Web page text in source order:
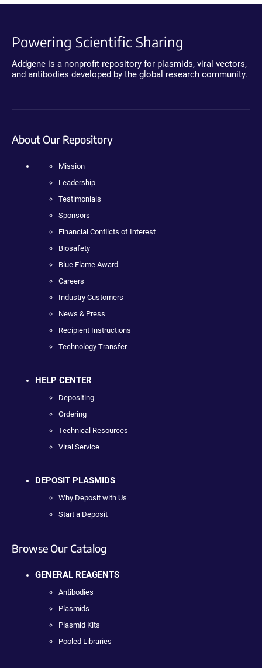
Powering Scientific Sharing
Addgene is a nonprofit repository for plasmids, viral vectors,
and antibodies developed by the global research community.
About Our Repository
Mission
Leadership
Testimonials
Sponsors
Financial Conflicts of Interest
Biosafety
Blue Flame Award
Careers
Industry Customers
News & Press
Recipient Instructions
Technology Transfer
HELP CENTER
Depositing
Ordering
Technical Resources
Viral Service
DEPOSIT PLASMIDS
Why Deposit with Us
Start a Deposit
Browse Our Catalog
GENERAL REAGENTS
Antibodies
Plasmids
Plasmid Kits
Pooled Libraries